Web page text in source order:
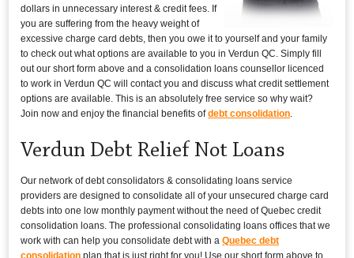
dollars in unnecessary interest & credit fees. If
you are suffering from the heavy weight of
excessive charge card debts, then you owe it to yourself and your family
to check out what options are available to you in Verdun QC. Simply fill
out our short form above and a consolidation loans counsellor licenced
to work in Verdun QC will contact you and discuss what credit settlement
options are available. This is an absolutely free service so why wait?
Join now and enjoy the financial benefits ofdebt consolidation
Verdun Debt Relief Not Loans
Our network of debt consolidators & consolidating loans service
providers are designed to consolidate all of your unsecured charge card
debts into one low monthly payment without the need of Quebec credit
consolidation loans. The professional consolidating loans offices that we
work with can help you consolidate debt with aQuebec debt
consolidation plan that is just right for you! Use our short form above to